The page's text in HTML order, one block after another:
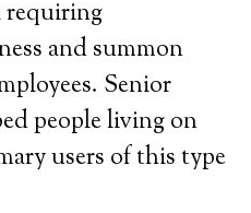
requiring
and summon
Senior
people living on
users of this type